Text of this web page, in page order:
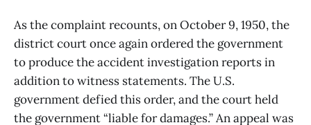
As the complaint recounts, on October 9, 1950, the
district court once again ordered the government
to produce the accident investigation reports in
addition to witness statements. The U.S.
government defied this order, and the court held
the government “liable for damages.” An appeal was